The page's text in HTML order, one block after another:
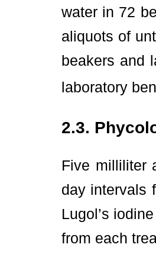
water in 72
aliquots of
beakers and
laboratory
2.3.
Five milliliter
day intervals
Lugol’s
from each